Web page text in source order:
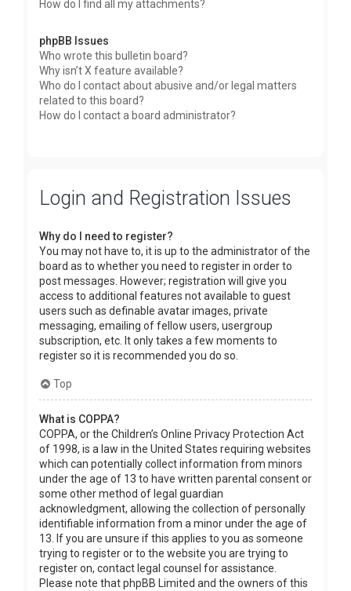
How do I find all my attachments?
phpBB Issues
Who wrote this bulletin board?
Why isn’t X feature available?
Who do I contact about abusive and/or legal matters
related to this board?
How do I contact a board administrator?
Login and Registration Issues
Why do I need to register?
You may not have to, it is up to the administrator of the
board as to whether you need to register in order to
post messages. However; registration will give you
access to additional features not available to guest
users such as definable avatar images, private
messaging, emailing of fellow users, usergroup
subscription, etc. It only takes a few moments to
register so it is recommended you do so.
Top
What is COPPA?
COPPA, or the Children’s Online Privacy Protection Act
of 1998, is a law in the United States requiring websites
which can potentially collect information from minors
under the age of 13 to have written parental consent or
some other method of legal guardian
acknowledgment, allowing the collection of personally
identifiable information from a minor under the age of
13. If you are unsure if this applies to you as someone
trying to register or to the website you are trying to
register on, contact legal counsel for assistance.
Please note that phpBB Limited and the owners of this